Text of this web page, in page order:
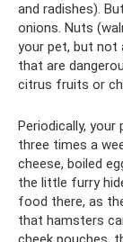
and radishes).
onions. Nuts
your pet, but not
that are
citrus fruits or
Periodically,
three times a
cheese, boiled
the little furry
food there, as
that hamsters